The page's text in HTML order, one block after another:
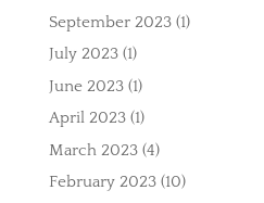
September 2023(1)
July 2023(1)
June 2023(1)
April 2023(1)
March 2023(4)
February 2023(10)